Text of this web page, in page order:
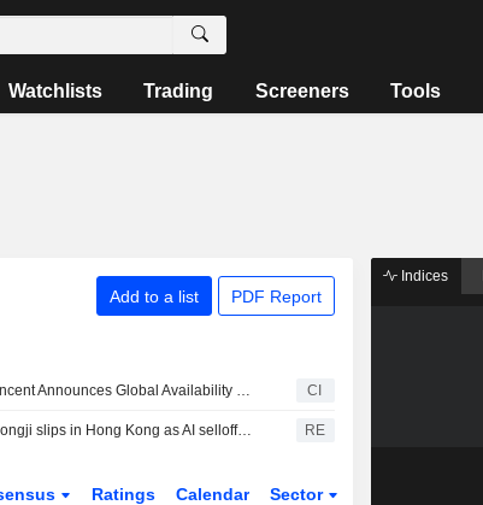
Watchlists Trading Screeners Tools
Add to a list PDF Report
Tencent Announces Global Availability of Hy3 Ai Model and Integration Across Products and Cloud Services CI
Zhongji slips in Hong Kong as AI selloff weighs on $6.8 billion debut RE
Ratings Calendar Sector
Indices